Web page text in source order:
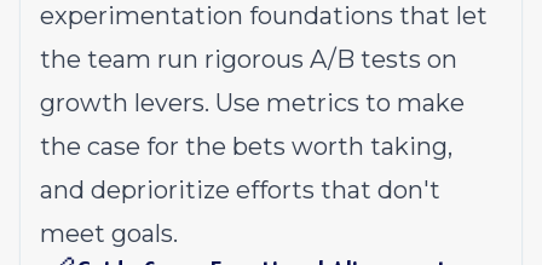
experimentation foundations that let
the team run rigorous A/B tests on
growth levers. Use metrics to make
the case for the bets worth taking,
and deprioritize efforts that don't
meet goals.